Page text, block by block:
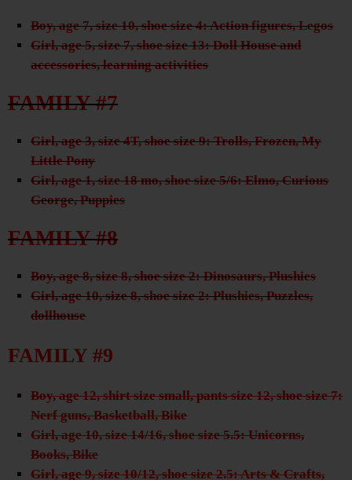
Boy, age 7, size 10, shoe size 4: Action figures, Legos
Girl, age 5, size 7, shoe size 13: Doll House and
accessories, learning activities
FAMILY #7
Girl, age 3, size 4T, shoe size 9: Trolls, Frozen, My
Little Pony
Girl, age 1, size 18 mo, shoe size 5/6: Elmo, Curious
George, Puppies
FAMILY #8
Boy, age 8, size 8, shoe size 2: Dinosaurs, Plushies
Girl, age 10, size 8, shoe size 2: Plushies, Puzzles,
dollhouse
FAMILY #9
Boy, age 12, shirt size small, pants size 12, shoe size 7:
Nerf guns, Basketball, Bike
Girl, age 10, size 14/16, shoe size 5.5: Unicorns,
Books, Bike
Girl, age 9, size 10/12, shoe size 2.5: Arts & Crafts,